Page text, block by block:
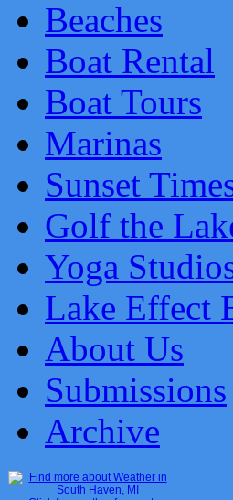
Beaches
Boat Rental
Boat Tours
Marinas
Sunset
Golf the
Yoga
Lake Effect
About Us
Submissions
Archive